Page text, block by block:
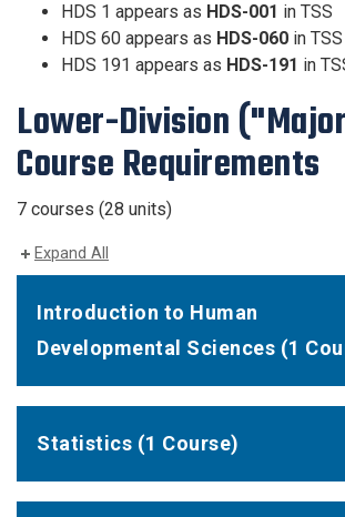
HDS 1 appears as HDS-001 in TSS
HDS 60 appears as HDS-060 in TSS
HDS 191 appears as HDS-191 in
Lower-Division
Course Requirements
7 courses (28 units)
Expand All
Introduction to Human
Developmental Sciences (1
Statistics (1 Course)